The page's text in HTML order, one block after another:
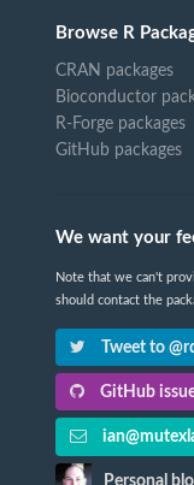
Browse R
CRAN packages
Bioconductor
R-Forge packages
GitHub packages
We want your
Note that we can't
should contact the
Tweet to
GitHub
Personal